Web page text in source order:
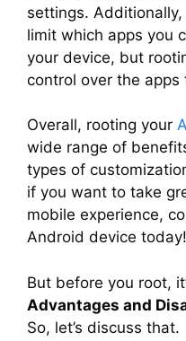
settings.
limit which apps you
your device, but
control over the apps
Overall, rooting your
wide range of
types of
if you want to take
mobile experience,
Android device today!
But before you root,
Advantages and
So, let’s discuss that.